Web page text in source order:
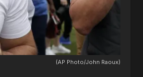
(AP Photo/John Raoux)